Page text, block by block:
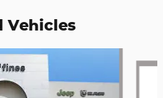
Vehicles